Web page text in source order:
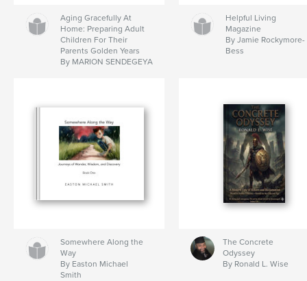
Aging Gracefully At
Home: Preparing Adult
Children For Their
Parents Golden Years
By MARION SENDEGEYA
Helpful Living
Magazine
By Jamie Rockymore-
Bess
Somewhere Along the
Way
By Easton Michael
Smith
The Concrete
Odyssey
By Ronald L. Wise